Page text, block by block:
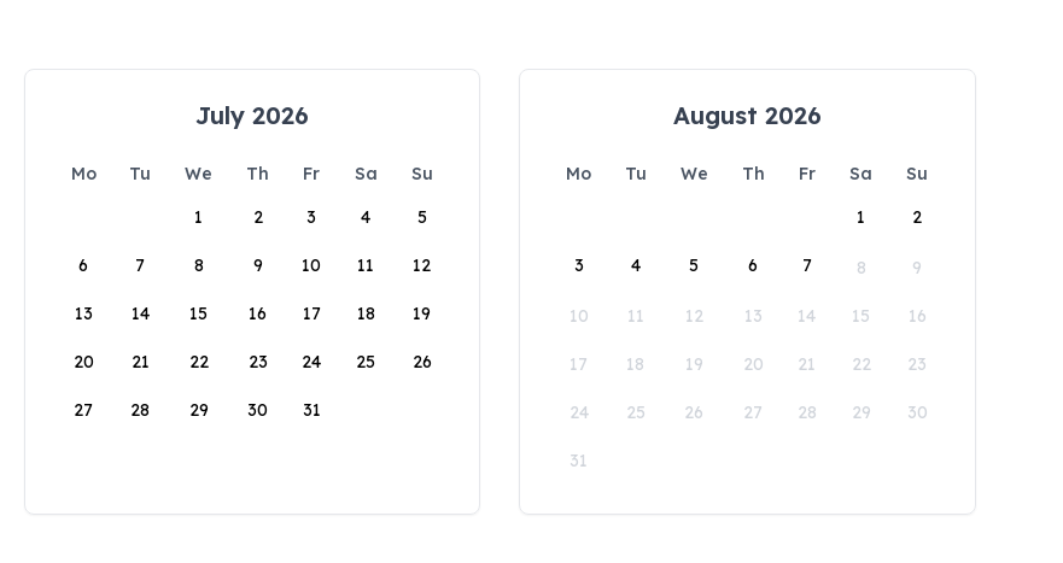
July 2026
Mo Tu We Th Fr Sa
Su
1
2 3 4 5
6 7 8 9 10 11 12
13 14 15 16 17 18 19
20 21 22 23 24 25 26
27 28 29 30 31
August 2026
Mo Tu We Th Fr Sa
Su
1
2
3 4 5 6 7 8 9
10 11 12 13 14 15 16
17 18 19 20 21 22 23
24 25 26 27 28 29 30
31